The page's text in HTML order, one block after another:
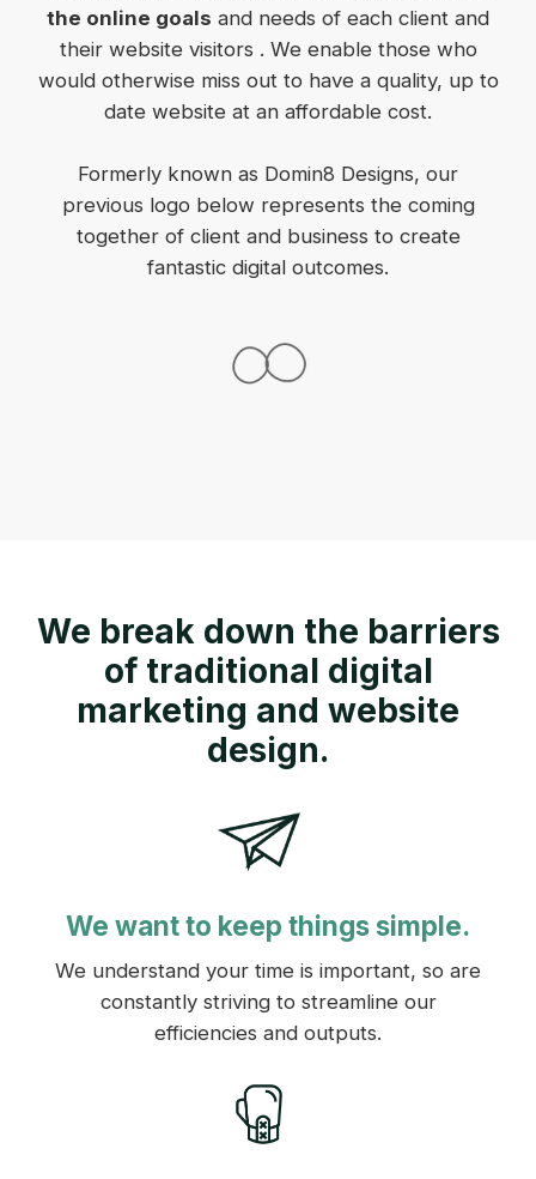
the online goals and needs of each client and
their website visitors . We enable those who
would otherwise miss out to have a quality, up to
date website at an affordable cost.
Formerly known as Domin8 Designs, our
previous logo below represents the coming
together of client and business to create
fantastic digital outcomes.
We break down the barriers
of traditional digital
marketing and website
design.
We want to keep things simple.
We understand your time is important, so are
constantly striving to streamline our
efficiencies and outputs.